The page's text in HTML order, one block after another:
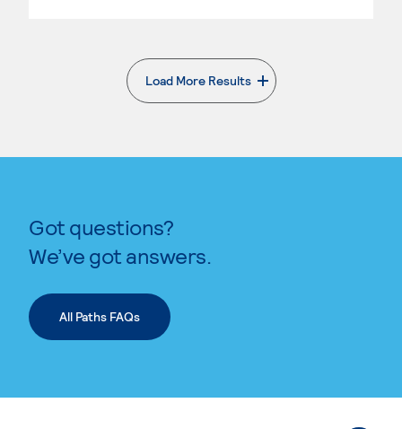
Load More Results
. External page
Got questions?
We’ve got answers.
All Paths FAQs